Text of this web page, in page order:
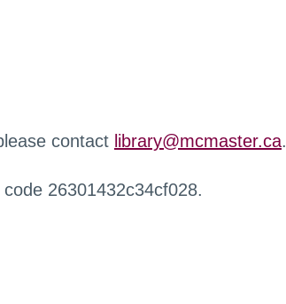
contact library@mcmaster.ca.
26301432c34cf028.